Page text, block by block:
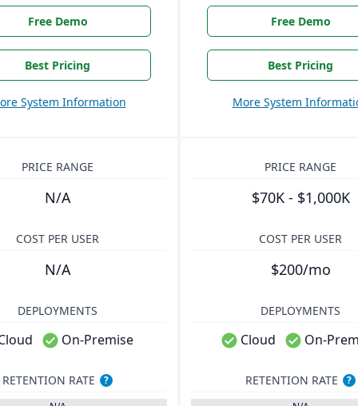
Free Demo
Best Pricing
System Information
Free Demo
Best Pricing
More System
PRICE RANGE
N/A
PRICE RANGE
$70K - $1,000K
COST PER USER
N/A
COST PER USER
$200/mo
DEPLOYMENTS
On-Premise
DEPLOYMENTS
Cloud On-
RETENTION RATE
?
RETENTION RATE
?